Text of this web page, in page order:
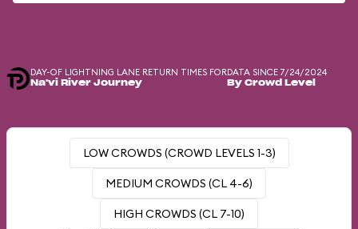
DAY-OF LIGHTNING LANE RETURN TIMES FOR
Na'vi River Journey
DATA SINCE 7/24/2024
By Crowd Level
LOW CROWDS (CROWD LEVELS 1-3)
MEDIUM CROWDS (CL 4-6)
HIGH CROWDS (CL 7-10)